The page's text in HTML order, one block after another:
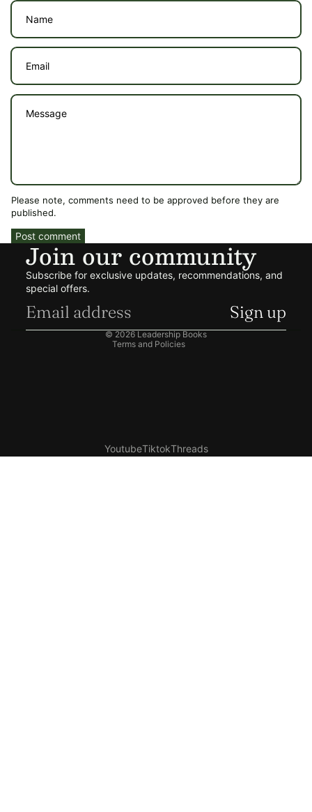
Please note, comments need to be approved before they are
published.
Post comment
Join our community
Subscribe for exclusive updates, recommendations, and
special offers.
Sign up
© 2026 Leadership Books
Terms and Policies
Refund policy
Privacy policy
Shipping policy
YoutubeTiktokThreads